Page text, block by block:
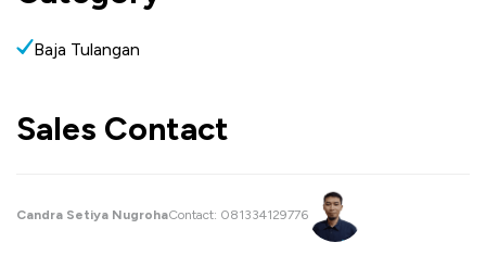
Baja Tulangan
Sales Contact
Candra Setiya NugrohaContact: 081334129776